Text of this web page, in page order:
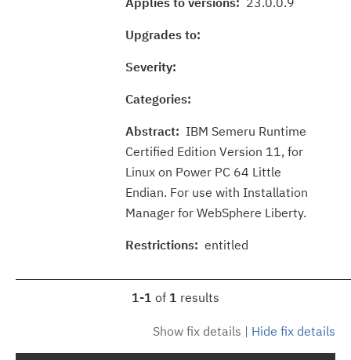
Upgrades to:
Severity:
Categories:
Abstract: IBM Semeru Runtime
Certified Edition Version 11, for
Linux on Power PC 64 Little
Endian. For use with Installation
Manager for WebSphere Liberty.
Restrictions: entitled
1-1 of 1 results
Show fix details | Hide fix details